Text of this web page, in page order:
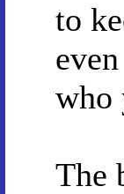
to
who
The